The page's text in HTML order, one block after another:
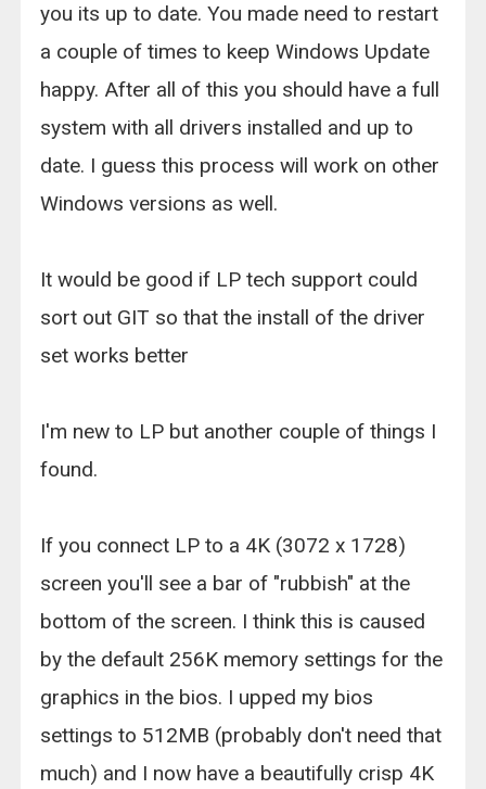
you its up to date. You made need to restart
a couple of times to keep Windows Update
happy. After all of this you should have a full
system with all drivers installed and up to
date. I guess this process will work on other
Windows versions as well.
It would be good if LP tech support could
sort out GIT so that the install of the driver
set works better
I'm new to LP but another couple of things I
found.
If you connect LP to a 4K (3072 x 1728)
screen you'll see a bar of "rubbish" at the
bottom of the screen. I think this is caused
by the default 256K memory settings for the
graphics in the bios. I upped my bios
settings to 512MB (probably don't need that
much) and I now have a beautifully crisp 4K